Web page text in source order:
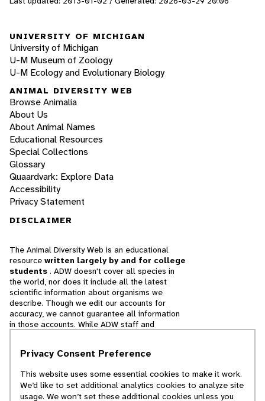
UNIVERSITY OF MICHIGAN
University of Michigan
U-M Museum of Zoology
U-M Ecology and Evolutionary Biology
ANIMAL DIVERSITY WEB
Browse Animalia
About Us
About Animal Names
Educational Resources
Special Collections
Glossary
Quaardvark: Explore Data
Accessibility
Privacy Statement
DISCLAIMER
The Animal Diversity Web is an educational
resource written largely by and for college
students . ADW doesn't cover all species in
the world, nor does it include all the latest
scientific information about organisms we
describe. Though we edit our accounts for
accuracy, we cannot guarantee all information
in those accounts. While ADW staff and
cannot necessarily endorse the contents of
© 2025, Regents of the University of Michigan
Privacy Consent Preference
This website uses some essential cookies to make it work.
We’d like to set additional analytics cookies to analyze site
usage. We won’t set these additional cookies unless you